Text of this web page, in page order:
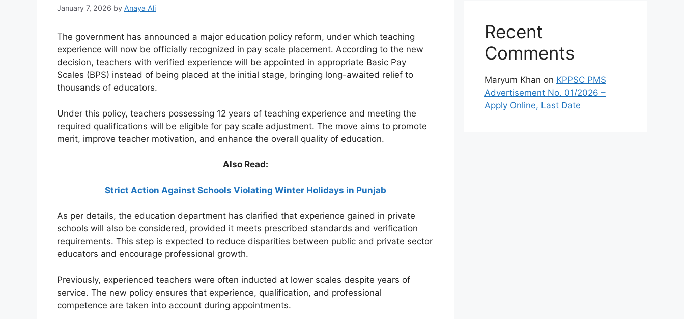
January 7, 2026 by Anaya Ali
The government has announced a major education policy reform, under which teaching
experience will now be officially recognized in pay scale placement. According to the new
decision, teachers with verified experience will be appointed in appropriate Basic Pay
Scales (BPS) instead of being placed at the initial stage, bringing long-awaited relief to
thousands of educators.
Under this policy, teachers possessing 12 years of teaching experience and meeting the
required qualifications will be eligible for pay scale adjustment. The move aims to promote
merit, improve teacher motivation, and enhance the overall quality of education.
Also Read:
Strict Action Against Schools Violating Winter Holidays in Punjab
As per details, the education department has clarified that experience gained in private
schools will also be considered, provided it meets prescribed standards and verification
requirements. This step is expected to reduce disparities between public and private sector
educators and encourage professional growth.
Previously, experienced teachers were often inducted at lower scales despite years of
service. The new policy ensures that experience, qualification, and professional
competence are taken into account during appointments.
Recent
Comments
Maryum Khan on KPPSC PMS
Advertisement No. 01/2026 –
Apply Online, Last Date